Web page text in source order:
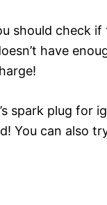
should check if
have
spark plug for
You can also